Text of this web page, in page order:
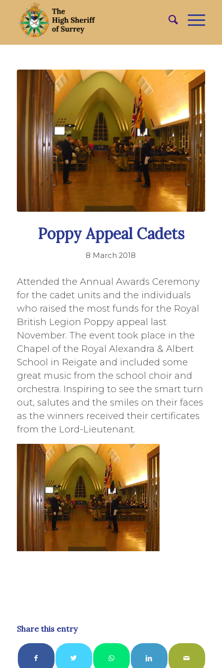
Poppy Appeal Cadets
8 March 2018
Attended the Annual Awards Ceremony
for the cadet units and the individuals
who raised the most funds for the Royal
British Legion Poppy appeal last
November. The event took place in the
Chapel of the Royal Alexandra & Albert
School in Reigate and included some
great music from the school choir and
orchestra. Inspiring to see the smart turn
out, salutes and the smiles on their faces
as the winners received their certificates
from the Lord-Lieutenant.
Share this entry